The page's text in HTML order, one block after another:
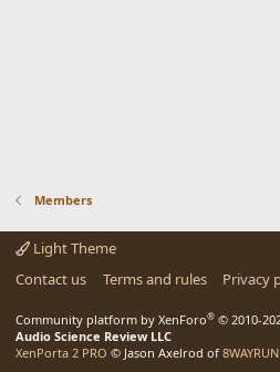
Members
Light Theme
Contact us
Terms and rules Privacy
Community platform by XenForo® © 2010-
Audio Science Review LLC
XenPorta 2 PRO © Jason Axelrod of 8WAYRUN